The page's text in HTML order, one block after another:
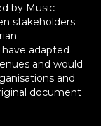
by Music
stakeholders
adapted
and would
and
document